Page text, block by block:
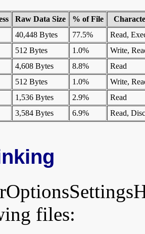
Raw Data Size % of File
40,448 Bytes 77.5%
Read,
512 Bytes 1.0%
Write,
4,608 Bytes 8.8%
Read
512 Bytes 1.0%
Write,
1,536 Bytes 2.9%
Read
3,584 Bytes 6.9% Read,
files: